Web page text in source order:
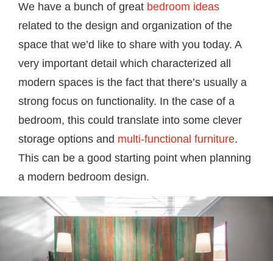
We have a bunch of great bedroom ideas
related to the design and organization of the
space that we’d like to share with you today. A
very important detail which characterized all
modern spaces is the fact that there’s usually a
strong focus on functionality. In the case of a
bedroom, this could translate into some clever
storage options and multi-functional furniture.
This can be a good starting point when planning
a modern bedroom design.